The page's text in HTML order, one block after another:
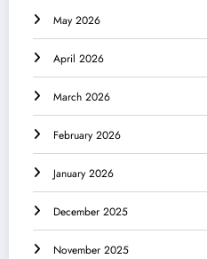
May 2026
April 2026
March 2026
February 2026
January 2026
December 2025
November 2025